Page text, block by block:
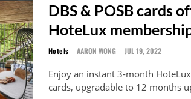
DBS & POSB cards
HoteLux
Hotels AARON WONG - JUL 19, 2022
Enjoy an instant 3-month
cards, upgradable to 12 months